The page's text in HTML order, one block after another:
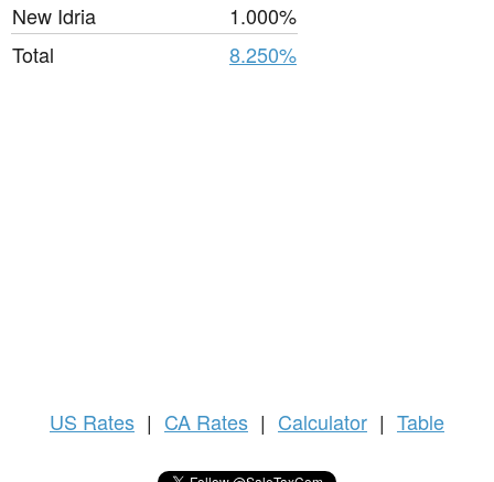
New Idria
1.000%
Total
8.250%
US Rates | CA Rates | Calculator | Table